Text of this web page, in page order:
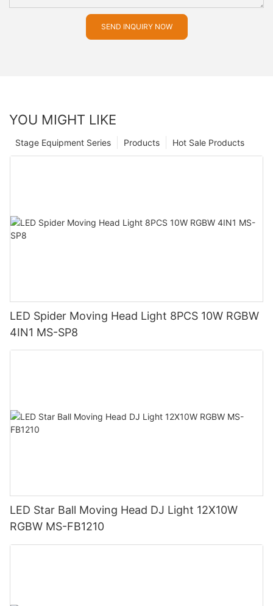
SEND INQUIRY NOW
YOU MIGHT LIKE
Hot Sale Products
Products
Stage Equipment Series
LED Spider Moving Head Light 8PCS 10W RGBW
4IN1 MS-SP8
LED Star Ball Moving Head DJ Light 12X10W
RGBW MS-FB1210